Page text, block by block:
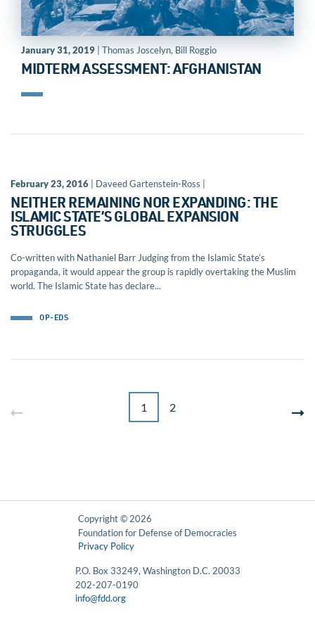
January 31, 2019 | Thomas Joscelyn, Bill Roggio
MIDTERM ASSESSMENT: AFGHANISTAN
February 23, 2016 | Daveed Gartenstein-Ross |
NEITHER REMAINING NOR EXPANDING: THE
ISLAMIC STATE’S GLOBAL EXPANSION
STRUGGLES
Co-written with Nathaniel Barr Judging from the Islamic State’s
propaganda, it would appear the group is rapidly overtaking the Muslim
world. The Islamic State has declare...
OP-EDS
1 2
Copyright © 2026
Foundation for Defense of Democracies
Privacy Policy
P.O. Box 33249, Washington D.C. 20033
202-207-0190
info@fdd.org